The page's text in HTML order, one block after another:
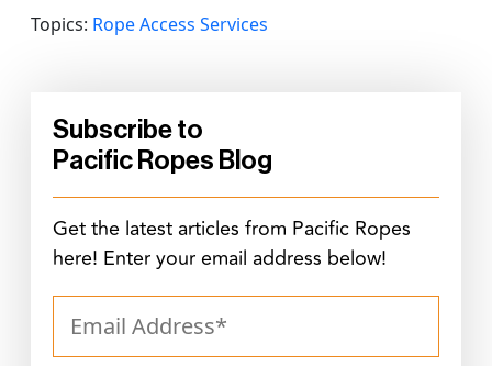
Topics: Rope Access Services
Subscribe to
Pacific Ropes Blog
Get the latest articles from Pacific Ropes
here! Enter your email address below!